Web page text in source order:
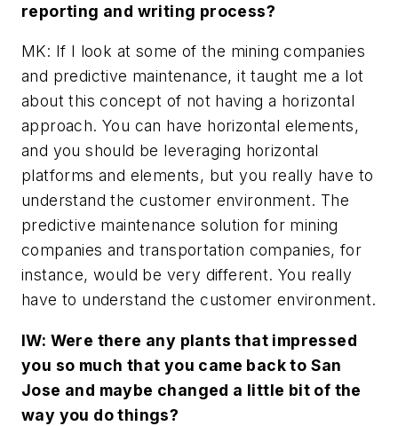
reporting and writing process?
MK: If I look at some of the mining companies
and predictive maintenance, it taught me a lot
about this concept of not having a horizontal
approach. You can have horizontal elements,
and you should be leveraging horizontal
platforms and elements, but you really have to
understand the customer environment. The
predictive maintenance solution for mining
companies and transportation companies, for
instance, would be very different. You really
have to understand the customer environment.
IW: Were there any plants that impressed
you so much that you came back to San
Jose and maybe changed a little bit of the
way you do things?